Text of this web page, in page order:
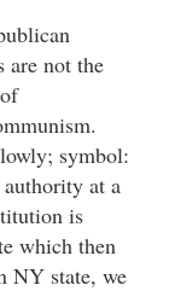
are not the
symbol:
at a
is
which then
NY state, we